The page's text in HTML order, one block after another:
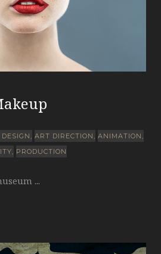
ART DIRECTION
ANIMATION
PRODUCTION
...